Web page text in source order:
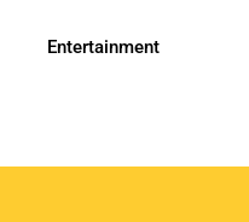
Entertainment